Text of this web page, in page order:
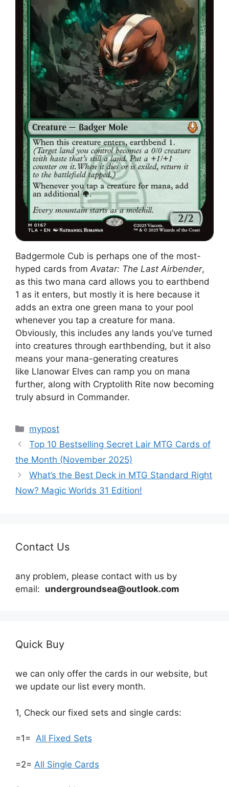
Badgermole Cub is perhaps one of the most-
hyped cards from Avatar: The Last Airbender,
as this two mana card allows you to earthbend
1 as it enters, but mostly it is here because it
adds an extra one green mana to your pool
whenever you tap a creature for mana.
Obviously, this includes any lands you’ve turned
into creatures through earthbending, but it also
means your mana-generating creatures
like Llanowar Elves can ramp you on mana
further, along with Cryptolith Rite now becoming
truly absurd in Commander.
Categories
mypost
Top 10 Bestselling Secret Lair MTG Cards of
the Month (November 2025)
What’s the Best Deck in MTG Standard Right
Now? Magic Worlds 31 Edition!
Contact Us
any problem, please contact with us by
email: undergroundsea@outlook.com
Quick Buy
we can only offer the cards in our website, but
we update our list every month.
1, Check our fixed sets and single cards:
=1= All Fixed Sets
=2= All Single Cards